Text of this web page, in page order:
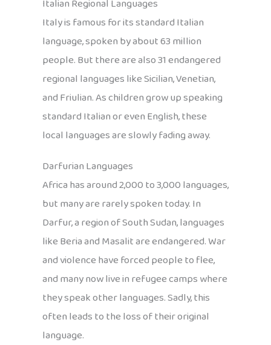
Italian Regional Languages
Italy is famous for its standard Italian
language, spoken by about 63 million
people. But there are also 31 endangered
regional languages like Sicilian, Venetian,
and Friulian. As children grow up speaking
standard Italian or even English, these
local languages are slowly fading away.
Darfurian Languages
Africa has around 2,000 to 3,000 languages,
but many are rarely spoken today. In
Darfur, a region of South Sudan, languages
like Beria and Masalit are endangered. War
and violence have forced people to flee,
and many now live in refugee camps where
they speak other languages. Sadly, this
often leads to the loss of their original
language.